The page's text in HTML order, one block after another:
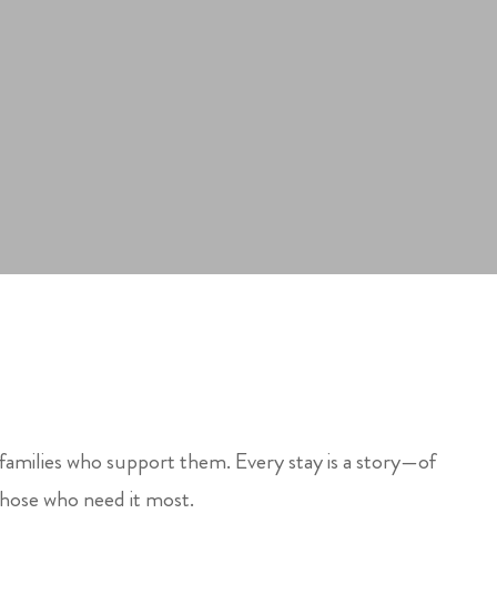
who support them. Every stay is a story—of
who need it most.